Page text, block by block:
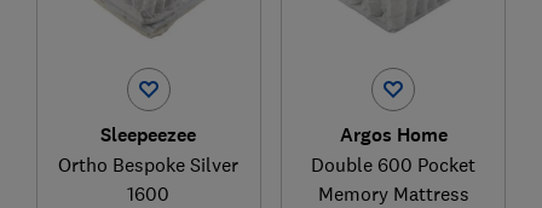
Sleepeezee
Ortho Bespoke Silver
1600
Argos Home
Double 600 Pocket
Memory Mattress